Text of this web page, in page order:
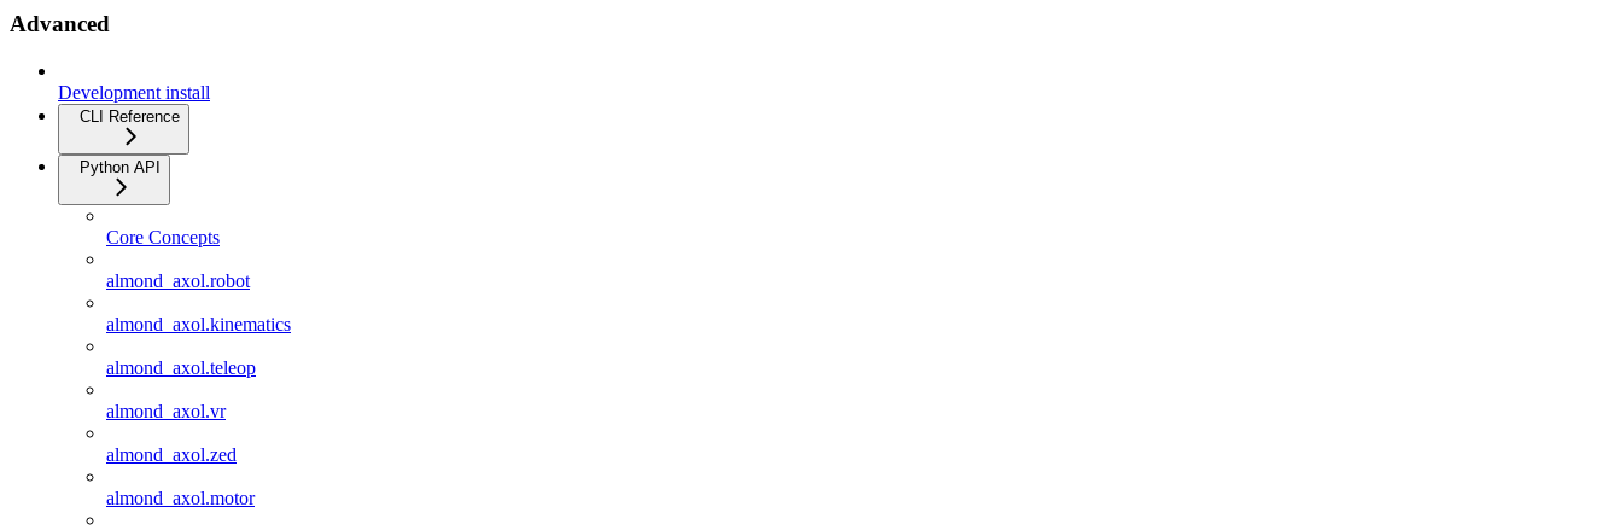
Advanced
Development install
CLI Reference
Python API
Core Concepts
almond_axol.robot
almond_axol.kinematics
almond_axol.teleop
almond_axol.vr
almond_axol.zed
almond_axol.motor